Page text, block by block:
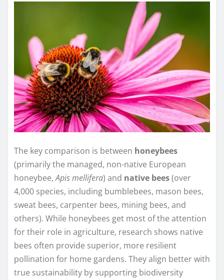
The key comparison is between honeybees
(primarily the managed, non-native European
honeybee,Apis mellifera) and native bees(over
4,000 species, including bumblebees, mason bees,
sweat bees, carpenter bees, mining bees, and
others). While honeybees get most of the attention
for their role in agriculture, research shows native
bees often provide superior, more resilient
pollination for home gardens. They align better with
true sustainability by supporting biodiversity